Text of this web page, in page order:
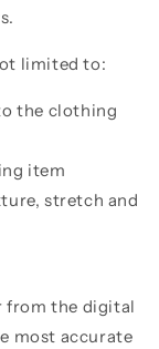
limited to:
the clothing
item
stretch and
from the digital
most accurate